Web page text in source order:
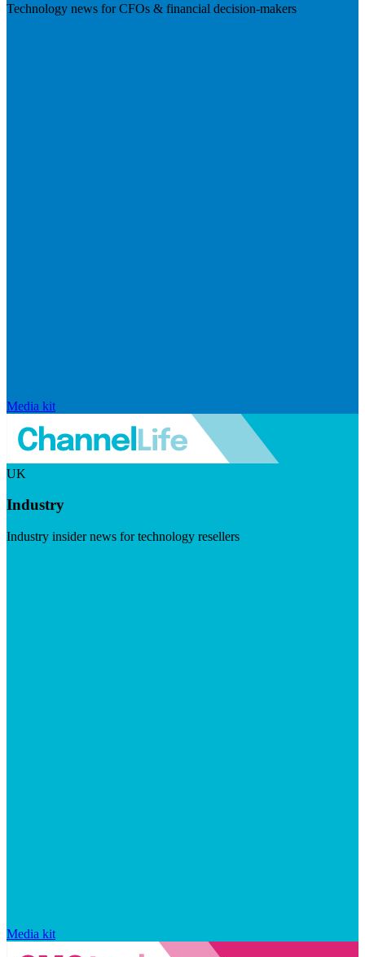
Technology news for CFOs & financial decision-makers
Media kit
UK
Industry
Industry insider news for technology resellers
Media kit